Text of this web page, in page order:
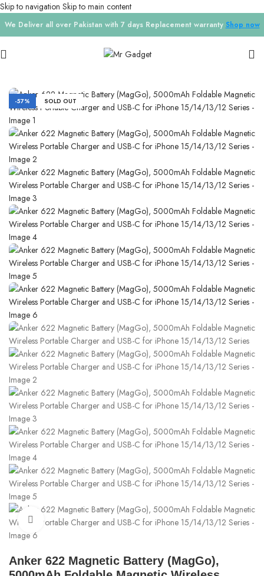
Skip to navigation Skip to main content
We Deliver all over Pakistan with 7 days Replacement warranty Shop now
-57% SOLD OUT
Click to enlarge
Anker 622 Magnetic Battery (MagGo),